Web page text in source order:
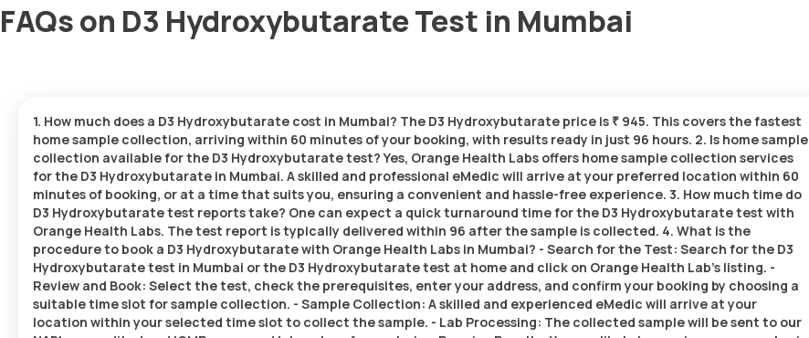
FAQs on D3 Hydroxybutarate Test in Mumbai
1. How much does a D3 Hydroxybutarate cost in Mumbai? The D3 Hydroxybutarate price is ₹ 945. This covers the fastest
home sample collection, arriving within 60 minutes of your booking, with results ready in just 96 hours. 2. Is home sample
collection available for the D3 Hydroxybutarate test? Yes, Orange Health Labs offers home sample collection services
for the D3 Hydroxybutarate in Mumbai. A skilled and professional eMedic will arrive at your preferred location within 60
minutes of booking, or at a time that suits you, ensuring a convenient and hassle-free experience. 3. How much time do
D3 Hydroxybutarate test reports take? One can expect a quick turnaround time for the D3 Hydroxybutarate test with
Orange Health Labs. The test report is typically delivered within 96 after the sample is collected. 4. What is the
procedure to book a D3 Hydroxybutarate with Orange Health Labs in Mumbai? - Search for the Test: Search for the D3
Hydroxybutarate test in Mumbai or the D3 Hydroxybutarate test at home and click on Orange Health Lab’s listing. -
Review and Book: Select the test, check the prerequisites, enter your address, and confirm your booking by choosing a
suitable time slot for sample collection. - Sample Collection: A skilled and experienced eMedic will arrive at your
location within your selected time slot to collect the sample. - Lab Processing: The collected sample will be sent to our